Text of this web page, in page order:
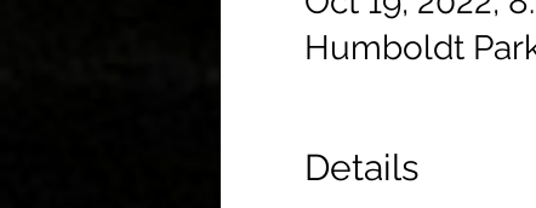
Humboldt
Details